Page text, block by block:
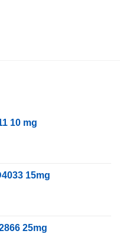
10 mg
15mg
25mg